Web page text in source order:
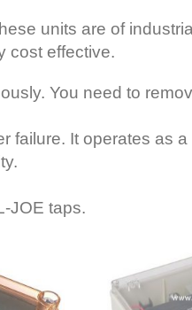
units are of
cost effective.
You need to
failure. It operates as a
JOE taps.